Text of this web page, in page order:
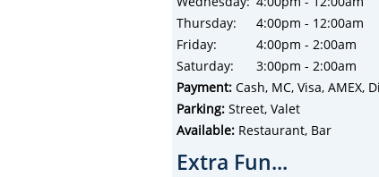
Thursday:
4:00pm - 12:00am
Friday:
4:00pm - 2:00am
Saturday:
3:00pm - 2:00am
Payment: Cash, MC, Visa, AMEX,
Parking: Street, Valet
Available: Restaurant, Bar
Extra Fun...